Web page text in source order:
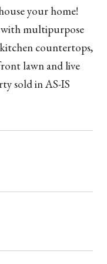
your home!
with multipurpose
countertops,
lawn and live
sold in AS-IS